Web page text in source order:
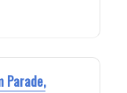
Parade,